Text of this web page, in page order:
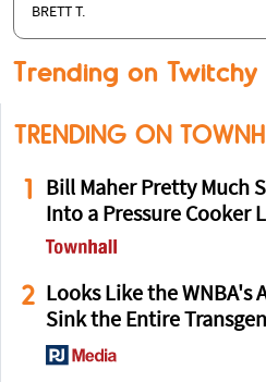
BRETT T.
Trending on Twitchy
TRENDING ON
1
Bill Maher Pretty Much
Into a Pressure Cooker
2 Looks Like the WNBA's
Sink the Entire